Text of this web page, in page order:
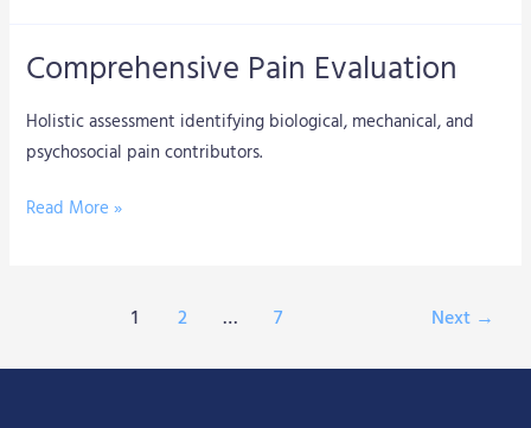
Comprehensive Pain Evaluation
Holistic assessment identifying biological, mechanical, and
psychosocial pain contributors.
Comprehensive
Evaluation
Read More »
1 2 … 7 Next →